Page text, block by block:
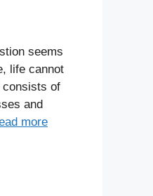
seems
life cannot
of
and
more